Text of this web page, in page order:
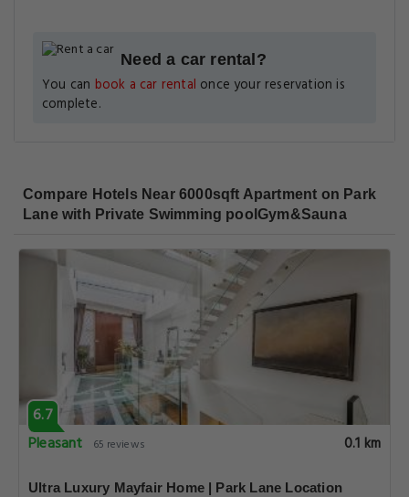
Need a car rental?
You can book a car rental once your reservation is
complete.
Compare Hotels Near 6000sqft Apartment on Park
Lane with Private Swimming poolGym&Sauna
6.7
Pleasant
65 reviews 0.1 km
Ultra Luxury Mayfair Home | Park Lane Location